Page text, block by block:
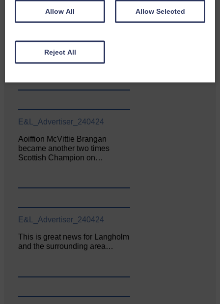
E&L_Advertiser_240424
Canonbie Community
Enterprise held its AGM on 23rd
E&L_Advertiser_240424
Aoiffion McVittie Brangan
became another two times
Scottish Champion on…
E&L_Advertiser_240424
This is great news for Langholm
and the surrounding area…
Allow All Allow Selected
Reject All